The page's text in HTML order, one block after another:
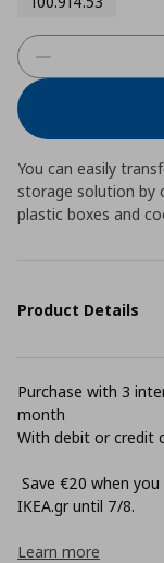
You can easily
storage solution by
plastic boxes and
Product Details
Purchase with 3
month
With debit or credit
Save €20 when
ΙΚΕΑ.gr until 7/8.
Learn more